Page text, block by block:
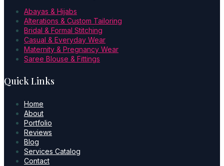
Abayas & Hijabs
Alterations & Custom Tailoring
Bridal & Formal Stitching
Casual & Everyday Wear
Maternity & Pregnancy Wear
Saree Blouse & Fittings
Quick Links
Home
About
Portfolio
Reviews
Blog
Services Catalog
Contact